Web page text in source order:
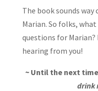
The book sounds
Marian. So folks,
questions for Marian?
hearing from you!
~ Until the next
drink